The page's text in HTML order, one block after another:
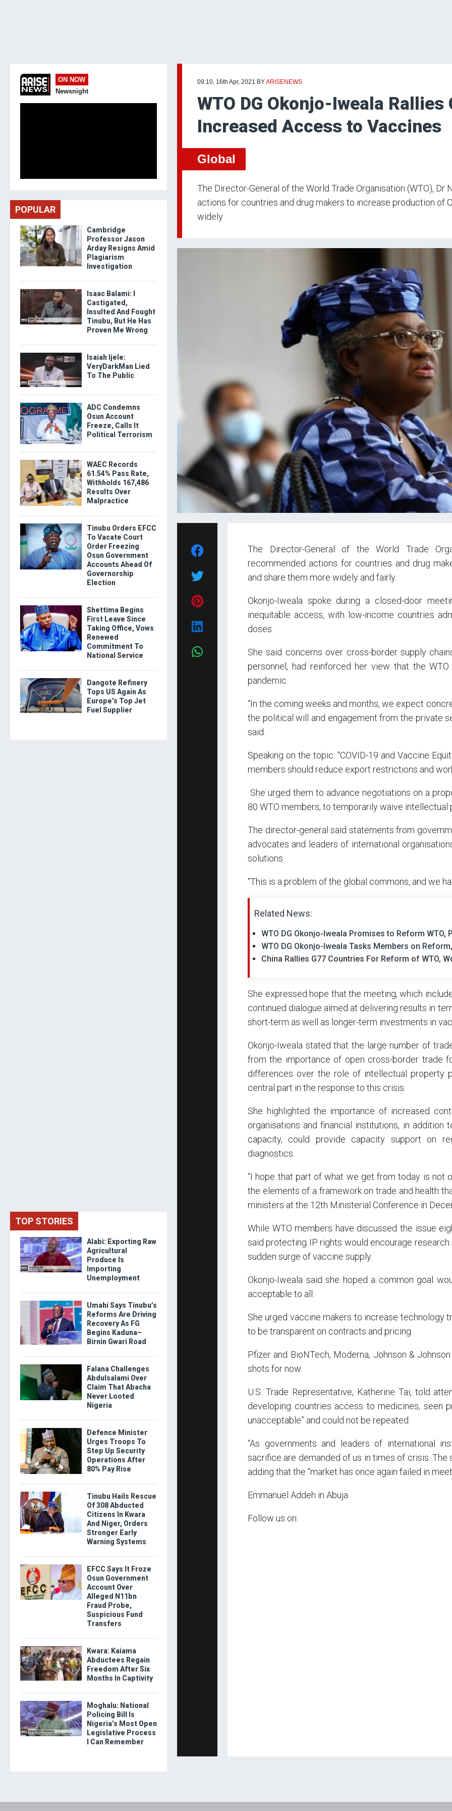
09:10, 16th Apr, 2021 BYARISENEWS
WTO DG Okonjo-Iweala Rallies
Increased Access to Vaccines
Global
The Director-General of the World Trade Organisation (WTO), Dr
actions for countries and drug makers to increase production of
widely
The Director-General of the World Trade
recommended actions for countries and drug
and share them more widely and fairly.
Okonjo-Iweala spoke during a closed-door
inequitable access, with low-income countries
doses.
She said concerns over cross-border supply
personnel, had reinforced her view that the
pandemic.
“In the coming weeks and months, we expect
the political will and engagement from the private
said.
Speaking on the topic: “COVID-19 and Vaccine
members should reduce export restrictions and
She urged them to advance negotiations on a
80 WTO members, to temporarily waive intellectual
The director-general said statements from
advocates and leaders of international
solutions.
“This is a problem of the global commons, and we
Related News:
WTO DG Okonjo-Iweala Promises to Reform WTO,
WTO DG Okonjo-Iweala Tasks Members on
China Rallies G77 Countries For Reform of WTO,
She expressed hope that the meeting, which
continued dialogue aimed at delivering results in
short-term as well as longer-term investments in
Okonjo-Iweala stated that the large number of
from the importance of open cross-border trade
differences over the role of intellectual property
central part in the response to this crisis.
She highlighted the importance of increased
organisations and financial institutions, in addition
capacity, could provide capacity support on
diagnostics.
“I hope that part of what we get from today is not
the elements of a framework on trade and health
ministers at the 12th Ministerial Conference in
While WTO members have discussed the issue
said protecting IP rights would encourage research
sudden surge of vaccine supply.
Okonjo-Iweala said she hoped a common goal
acceptable to all.
She urged vaccine makers to increase technology
to be transparent on contracts and pricing.
Pfizer and BioNTech, Moderna, Johnson &
shots for now.
U.S. Trade Representative, Katherine Tai, told
developing countries access to medicines, seen
unacceptable” and could not be repeated.
“As governments and leaders of international
sacrifice are demanded of us in times of crisis. The
adding that the “market has once again failed in
Emmanuel Addeh in Abuja
Follow us on:
ON NOW
Newsnight
POPULAR
Cambridge
Professor Jason
Arday Resigns Amid
Plagiarism
Investigation
Isaac Balami: I
Castigated,
Insulted And Fought
Tinubu, But He Has
Proven Me Wrong
Isaiah Ijele:
VeryDarkMan Lied
To The Public
ADC Condemns
Osun Account
Freeze, Calls It
Political Terrorism
WAEC Records
61.54% Pass Rate,
Withholds 167,486
Results Over
Malpractice
Tinubu Orders EFCC
To Vacate Court
Order Freezing
Osun Government
Accounts Ahead Of
Governorship
Election
Shettima Begins
First Leave Since
Taking Office, Vows
Renewed
Commitment To
National Service
Dangote Refinery
Tops US Again As
Europe’s Top Jet
Fuel Supplier
TOP STORIES
Alabi: Exporting Raw
Agricultural
Produce Is
Importing
Unemployment
Umahi Says Tinubu’s
Reforms Are Driving
Recovery As FG
Begins Kaduna–
Birnin Gwari Road
Falana Challenges
Abdulsalami Over
Claim That Abacha
Never Looted
Nigeria
Defence Minister
Urges Troops To
Step Up Security
Operations After
80% Pay Rise
Tinubu Hails Rescue
Of 308 Abducted
Citizens In Kwara
And Niger, Orders
Stronger Early
Warning Systems
EFCC Says It Froze
Osun Government
Account Over
Alleged N11bn
Fraud Probe,
Suspicious Fund
Transfers
Kwara: Kaiama
Abductees Regain
Freedom After Six
Months In Captivity
Moghalu: National
Policing Bill Is
Nigeria’s Most Open
Legislative Process
I Can Remember